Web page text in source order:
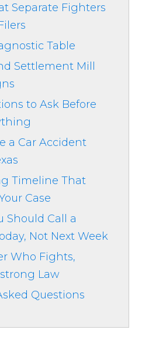
Separate Fighters
Table
Settlement Mill
to Ask Before
a Car Accident
Timeline That
Case
Should Call a
Not Next Week
Who Fights,
Law
Questions